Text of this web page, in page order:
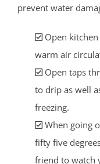
prevent water
Open
warm air
Open taps
to drip as well
freezing.
When going
fifty five
friend to watch